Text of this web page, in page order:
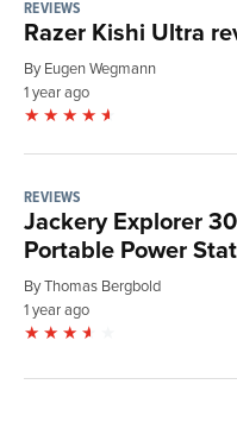
REVIEWS
Razer Kishi Ultra
By Eugen Wegmann
1 year ago
REVIEWS
Jackery Explorer
Portable Power
By Thomas Bergbold
1 year ago